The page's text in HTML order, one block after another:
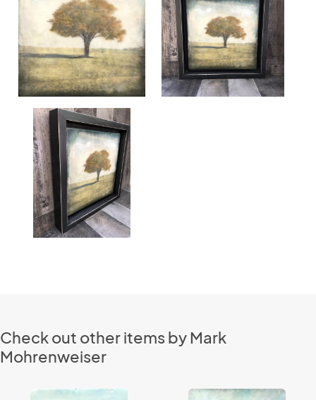
Check out other items by Mark
Mohrenweiser